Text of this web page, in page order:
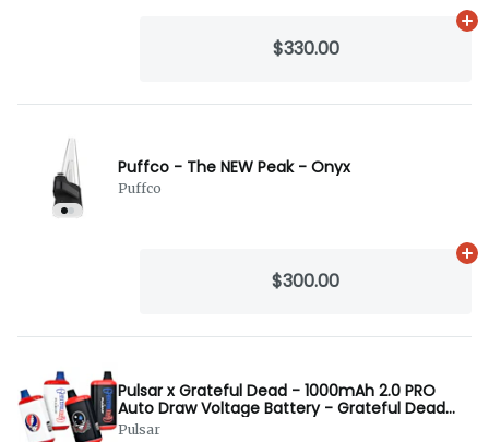
$330.00
Puffco - The NEW Peak - Onyx
Puffco
$300.00
Pulsar x Grateful Dead - 1000mAh 2.0 PRO
Auto Draw Voltage Battery - Grateful Dead
Black
Pulsar